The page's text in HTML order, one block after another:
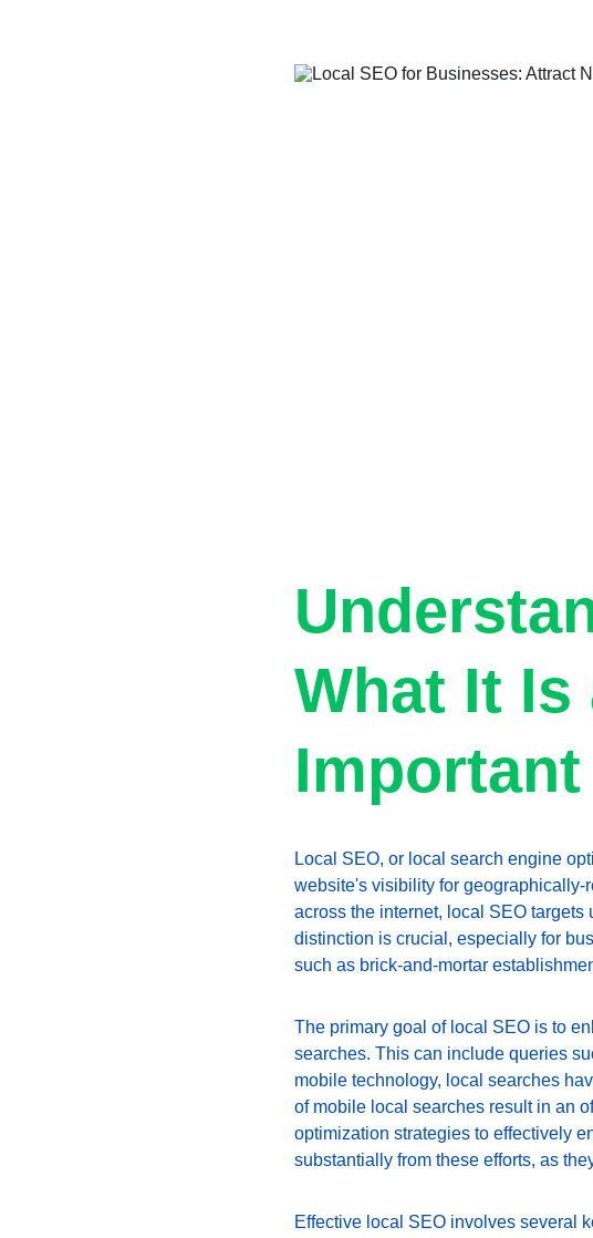
What It Is
Important
Local SEO, or local search engine
website's visibility for geographically-
across the internet, local SEO
distinction is crucial, especially for
such as brick-and-mortar
The primary goal of local SEO is to
searches. This can include queries
mobile technology, local searches
of mobile local searches result in an
optimization strategies to effectively
substantially from these efforts, as
Effective local SEO involves several